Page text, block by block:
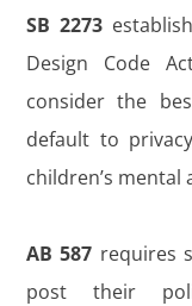
SB 2273
Design Code
consider the
default to
children’s mental
AB 587 requires
post their